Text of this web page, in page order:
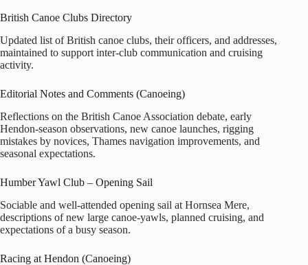
British Canoe Clubs Directory
Updated list of British canoe clubs, their officers, and addresses,
maintained to support inter‑club communication and cruising
activity.
Editorial Notes and Comments (Canoeing)
Reflections on the British Canoe Association debate, early
Hendon‑season observations, new canoe launches, rigging
mistakes by novices, Thames navigation improvements, and
seasonal expectations.
Humber Yawl Club – Opening Sail
Sociable and well‑attended opening sail at Hornsea Mere,
descriptions of new large canoe‑yawls, planned cruising, and
expectations of a busy season.
Racing at Hendon (Canoeing)